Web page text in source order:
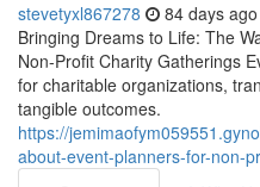
stevetyxl867278 84 days ago
Bringing Dreams to Life: The
Non-Profit Charity Gatherings
for charitable organizations,
tangible outcomes.
https://
about-event-planners-for-non-